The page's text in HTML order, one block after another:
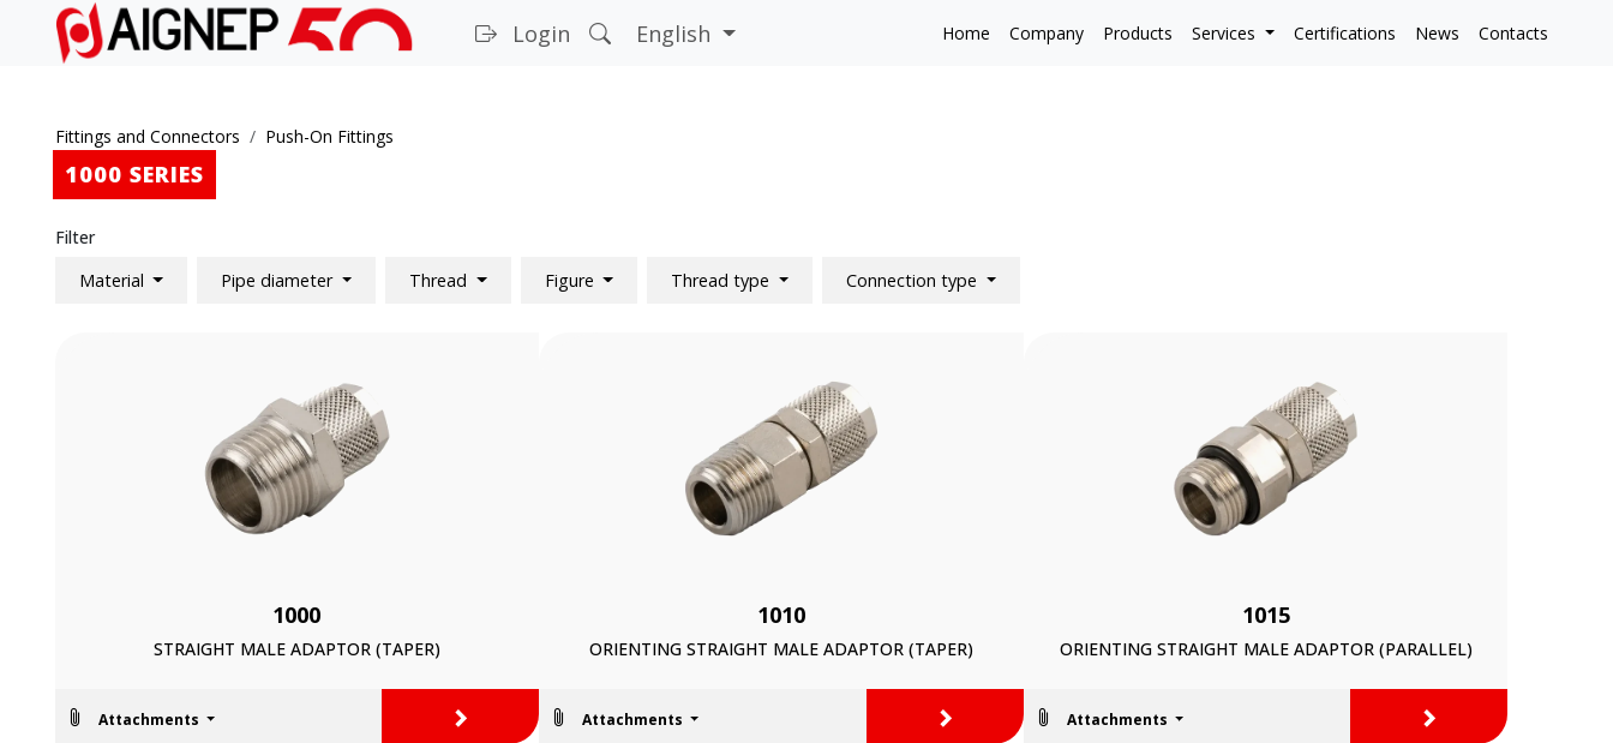
Login English Home Company Products Services Certifications News Contacts
Fittings and Connectors Push-On Fittings
1000 SERIES
Filter
Material
Pipe diameter Thread Figure Thread type Connection type
1000
STRAIGHT MALE ADAPTOR (TAPER)
Attachments >
1010
ORIENTING STRAIGHT MALE ADAPTOR (TAPER)
Attachments >
1015
ORIENTING STRAIGHT MALE ADAPTOR (PARALLEL)
Attachments >